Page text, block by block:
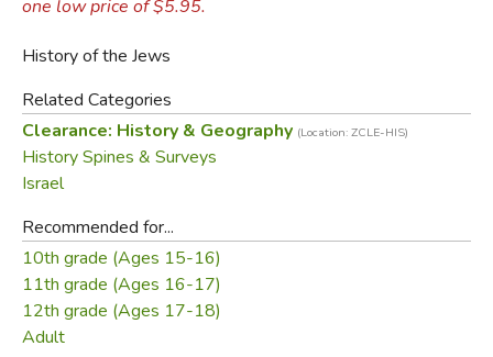
one low price of $5.95.
History of the Jews
Related Categories
Clearance: History & Geography (Location: ZCLE-HIS)
History Spines & Surveys
Israel
Recommended for...
10th grade (Ages 15-16)
11th grade (Ages 16-17)
12th grade (Ages 17-18)
Adult